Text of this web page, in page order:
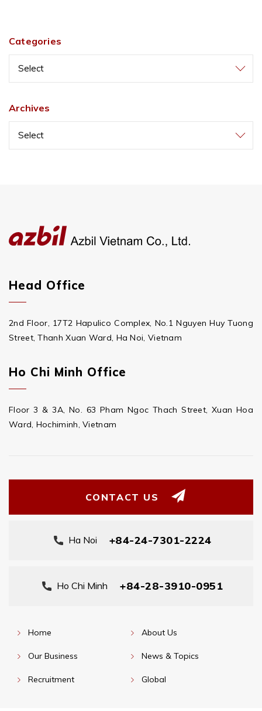
Categories
Select
Archives
Select
Head Office
2nd Floor, 17T2 Hapulico Complex, No.1 Nguyen Huy Tuong
Street, Thanh Xuan Ward, Ha Noi, Vietnam
Ho Chi Minh Office
Floor 3 & 3A, No. 63 Pham Ngoc Thach Street, Xuan Hoa
Ward, Hochiminh, Vietnam
CONTACT US
Ha Noi +84-24-7301-2224
Ho Chi Minh +84-28-3910-0951
Home About Us
Our Business News & Topics
Recruitment Global